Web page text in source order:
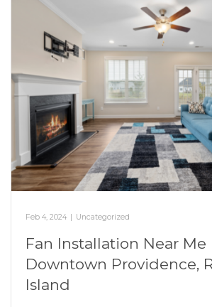
Feb 4, 2024 | Uncategorized
Fan Installation Near Me
Downtown Providence,
Island